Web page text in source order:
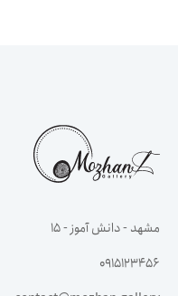
مشهد - دانش آموز - ۱۵
0915123456